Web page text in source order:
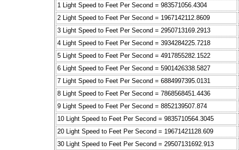
1 Light Speed to Feet Per Second = 983571056.4304
2 Light Speed to Feet Per Second = 1967142112.8609
3 Light Speed to Feet Per Second = 2950713169.2913
4 Light Speed to Feet Per Second = 3934284225.7218
5 Light Speed to Feet Per Second = 4917855282.1522
6 Light Speed to Feet Per Second = 5901426338.5827
7 Light Speed to Feet Per Second = 6884997395.0131
8 Light Speed to Feet Per Second = 7868568451.4436
9 Light Speed to Feet Per Second = 8852139507.874
10 Light Speed to Feet Per Second = 9835710564.3045
20 Light Speed to Feet Per Second = 19671421128.609
30 Light Speed to Feet Per Second = 29507131692.913